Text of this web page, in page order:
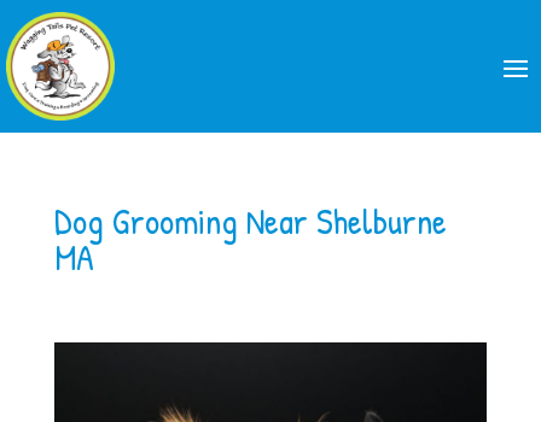
Dog Grooming Near Shelburne
MA